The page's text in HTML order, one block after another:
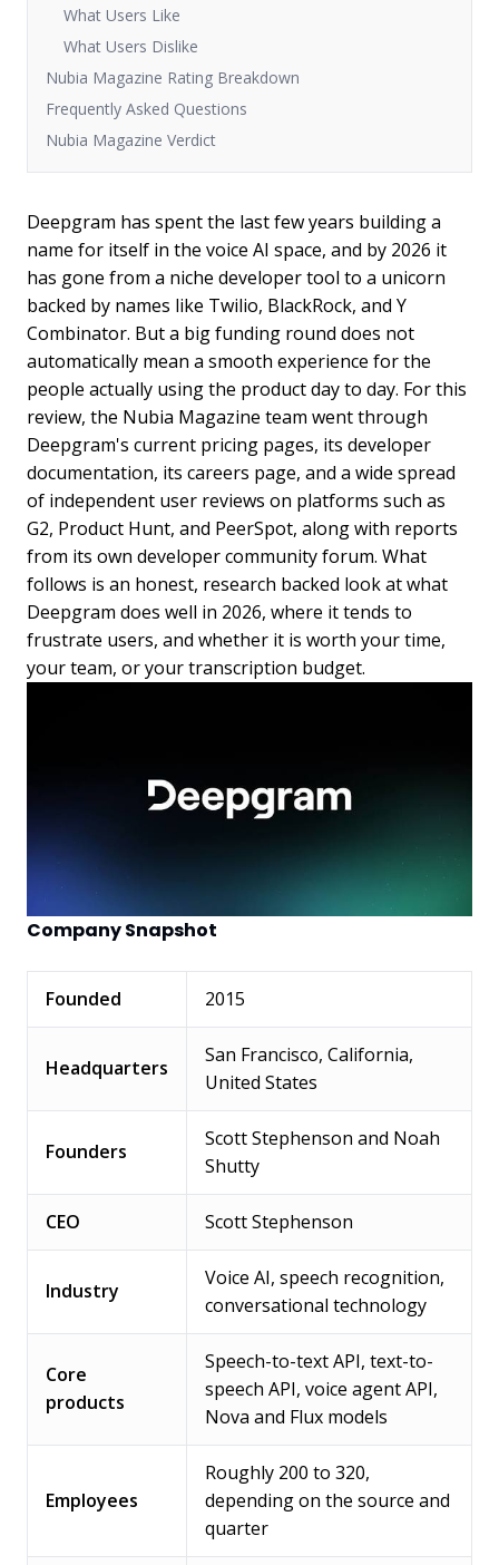
What Users Like
What Users Dislike
Nubia Magazine Rating Breakdown
Frequently Asked Questions
Nubia Magazine Verdict
Deepgram has spent the last few years building a
name for itself in the voice AI space, and by 2026 it
has gone from a niche developer tool to a unicorn
backed by names like Twilio, BlackRock, and Y
Combinator. But a big funding round does not
automatically mean a smooth experience for the
people actually using the product day to day. For this
review, the Nubia Magazine team went through
Deepgram's current pricing pages, its developer
documentation, its careers page, and a wide spread
of independent user reviews on platforms such as
G2, Product Hunt, and PeerSpot, along with reports
from its own developer community forum. What
follows is an honest, research backed look at what
Deepgram does well in 2026, where it tends to
frustrate users, and whether it is worth your time,
your team, or your transcription budget.
Company Snapshot
Founded 2015
Headquarters
San Francisco, California,
United States
Founders
Scott Stephenson and Noah
Shutty
CEO Scott Stephenson
Industry
Voice AI, speech recognition,
conversational technology
Core
products
Speech-to-text API, text-to-
speech API, voice agent API,
Nova and Flux models
Employees
Roughly 200 to 320,
depending on the source and
quarter